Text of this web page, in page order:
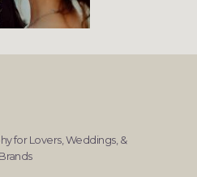
for Lovers, Weddings, &
Brands